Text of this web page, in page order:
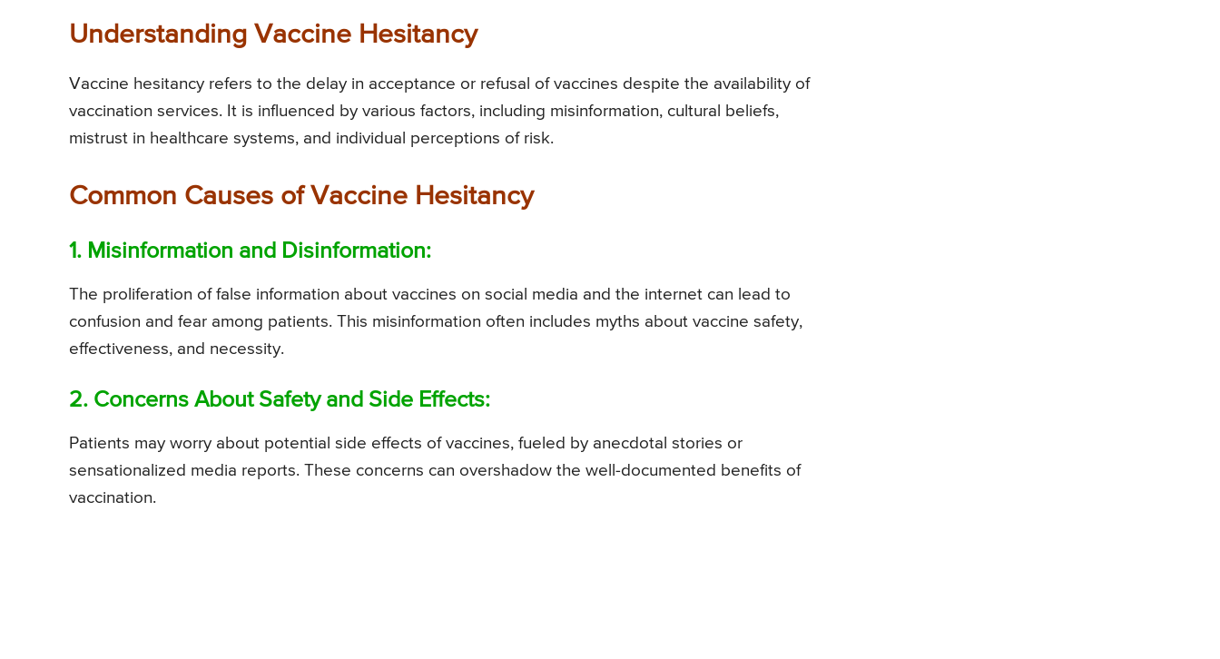
Understanding Vaccine Hesitancy
Vaccine hesitancy refers to the delay in acceptance or refusal of vaccines despite the availability of
vaccination services. It is influenced by various factors, including misinformation, cultural beliefs,
mistrust in healthcare systems, and individual perceptions of risk.
Common Causes of Vaccine Hesitancy
1. Misinformation and Disinformation:
The proliferation of false information about vaccines on social media and the internet can lead to
confusion and fear among patients. This misinformation often includes myths about vaccine safety,
effectiveness, and necessity.
2. Concerns About Safety and Side Effects:
Patients may worry about potential side effects of vaccines, fueled by anecdotal stories or
sensationalized media reports. These concerns can overshadow the well-documented benefits of
vaccination.